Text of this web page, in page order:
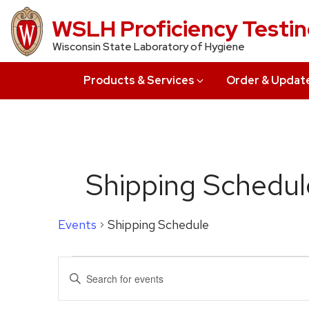
Skip
to
main
WSLH Proficiency
Wisconsin State Laboratory of Hygiene
Products & Services Order &
Shipping
Events Shipping Schedule
Events
for
Events
Search
Enter